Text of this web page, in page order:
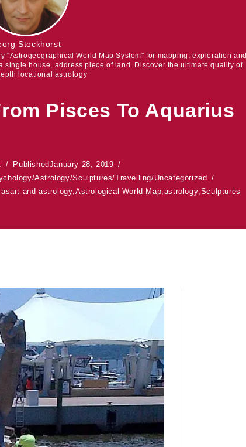
Stockhorst
"Astrogeographical World Map System" for mapping, exploration and
house, address piece of land. Discover the ultimate quality of
locational astrology
Pisces To Aquarius
PublishedJanuary 28, 2019
/Astrology/Sculptures/Travelling/Uncategorized
asart and astrology,Astrological World Map,astrology,Sculptures